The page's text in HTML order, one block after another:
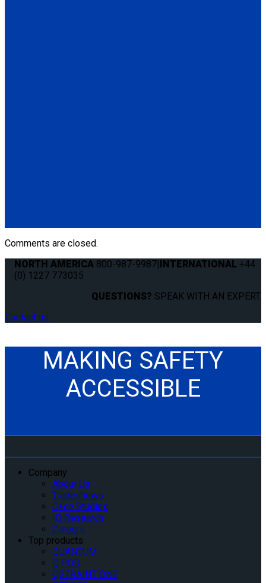
Comments are closed.
NORTH AMERICA 800-987-9987|INTERNATIONAL +44
(0) 1227 773035
QUESTIONS? SPEAK WITH AN EXPERT.
Contact us
MAKING SAFETY
ACCESSIBLE
Company
About Us
Tradeshows
Case Studies
IQ Research
Careers
Top products
QUANTUM
Q’POD
QSTRAINT ONE